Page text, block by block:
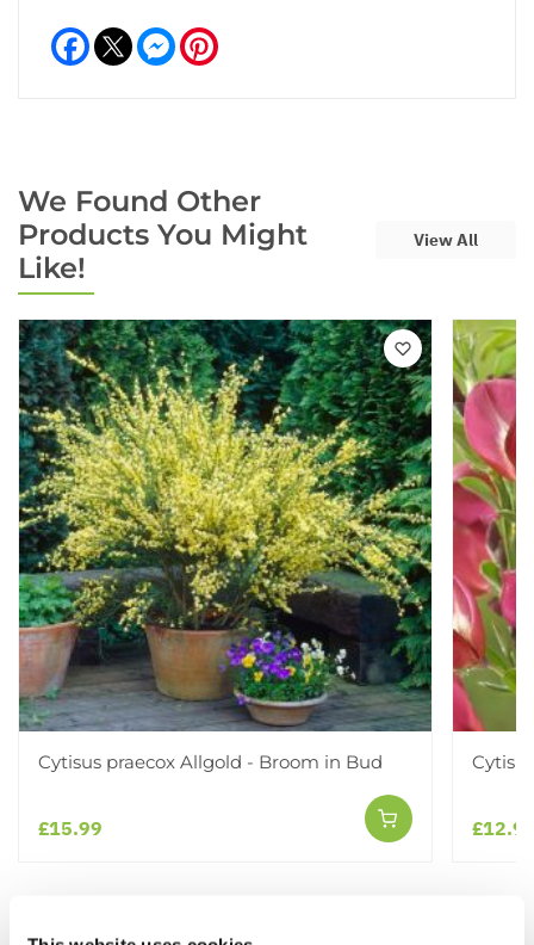
Facebook Messenger
We Found Other
Products You Might
Like!
View All
Cytisus praecox Allgold - Broom in Bud
£15.99
Other People Bought